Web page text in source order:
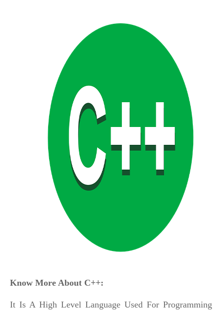
Know More About C++:
It Is A High Level Language Used For Programming